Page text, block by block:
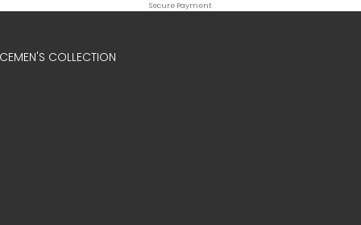
Secure Payment
MEN'S COLLECTION